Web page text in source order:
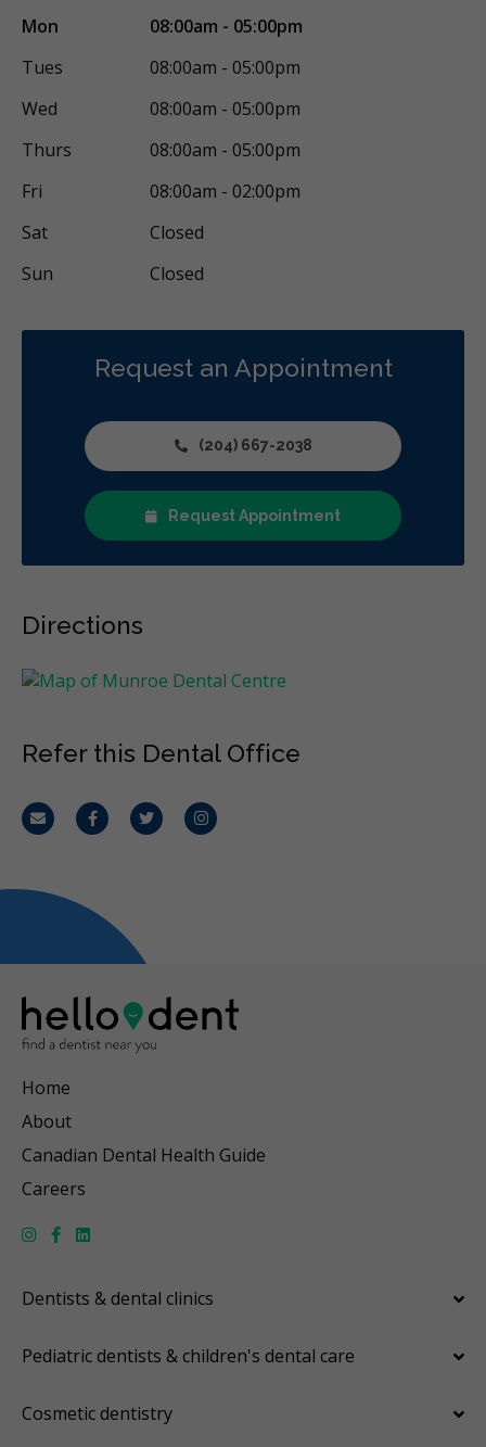
Mon
08:00am - 05:00pm
Tues
08:00am - 05:00pm
Wed
08:00am - 05:00pm
Thurs
08:00am - 05:00pm
Fri
08:00am - 02:00pm
Sat
Closed
Sun
Closed
Request an Appointment
(204) 667-2038
Request Appointment
Directions
Refer this Dental Office
Email FacebookTwitterInstagram
Home
About
Canadian Dental Health Guide
Careers
Dentists & dental clinics
Pediatric dentists & children's dental care
Cosmetic dentistry